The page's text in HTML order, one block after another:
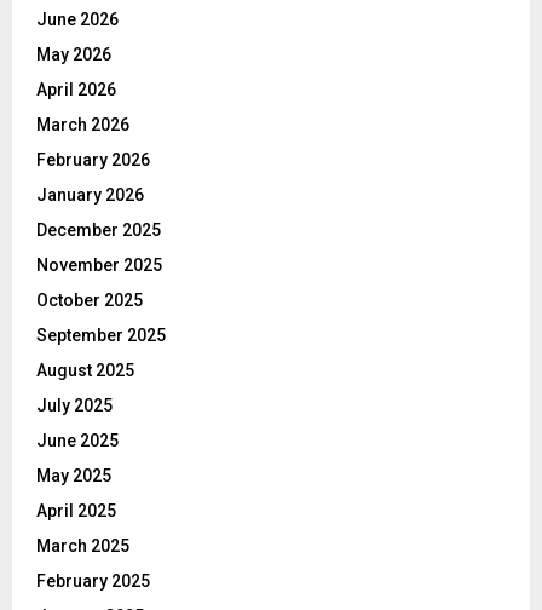
June 2026
May 2026
April 2026
March 2026
February 2026
January 2026
December 2025
November 2025
October 2025
September 2025
August 2025
July 2025
June 2025
May 2025
April 2025
March 2025
February 2025